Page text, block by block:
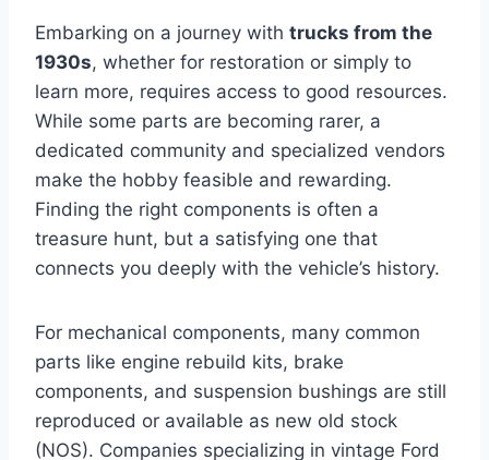
Embarking on a journey with trucks from the
1930s, whether for restoration or simply to
learn more, requires access to good resources.
While some parts are becoming rarer, a
dedicated community and specialized vendors
make the hobby feasible and rewarding.
Finding the right components is often a
treasure hunt, but a satisfying one that
connects you deeply with the vehicle’s history.
For mechanical components, many common
parts like engine rebuild kits, brake
components, and suspension bushings are still
reproduced or available as new old stock
(NOS). Companies specializing in vintage Ford